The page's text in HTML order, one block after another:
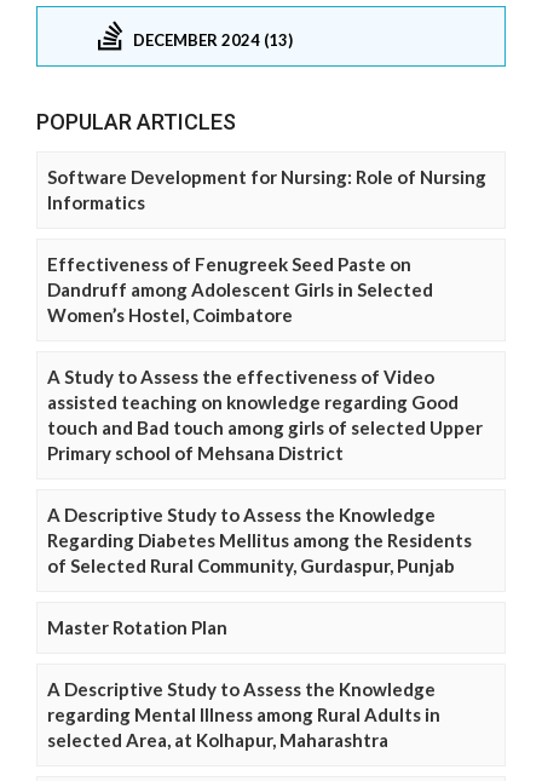
DECEMBER 2024 (13)
POPULAR ARTICLES
Software Development for Nursing: Role of Nursing
Informatics
Effectiveness of Fenugreek Seed Paste on
Dandruff among Adolescent Girls in Selected
Women’s Hostel, Coimbatore
A Study to Assess the effectiveness of Video
assisted teaching on knowledge regarding Good
touch and Bad touch among girls of selected Upper
Primary school of Mehsana District
A Descriptive Study to Assess the Knowledge
Regarding Diabetes Mellitus among the Residents
of Selected Rural Community, Gurdaspur, Punjab
Master Rotation Plan
A Descriptive Study to Assess the Knowledge
regarding Mental Illness among Rural Adults in
selected Area, at Kolhapur, Maharashtra